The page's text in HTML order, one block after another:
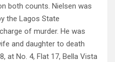
both counts. Nielsen was
the Lagos State
of murder. He was
and daughter to death
at No. 4, Flat 17, Bella Vista